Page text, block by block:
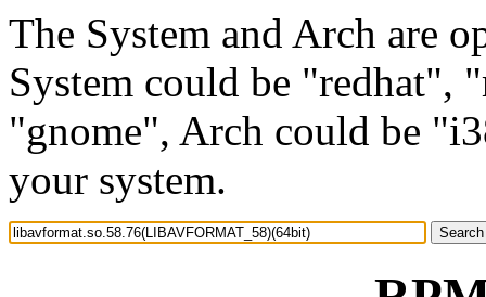
The System and Arch are
System could be "redhat",
"gnome", Arch could be
your system.